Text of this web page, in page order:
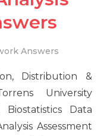
Answers
Distribution &
University
Data
Assessment